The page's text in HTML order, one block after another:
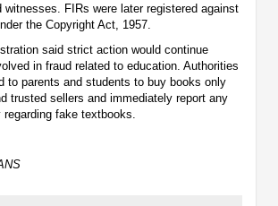
witnesses. FIRs were later registered against
the Copyright Act, 1957.
said strict action would continue
in fraud related to education. Authorities
to parents and students to buy books only
trusted sellers and immediately report any
fake textbooks.